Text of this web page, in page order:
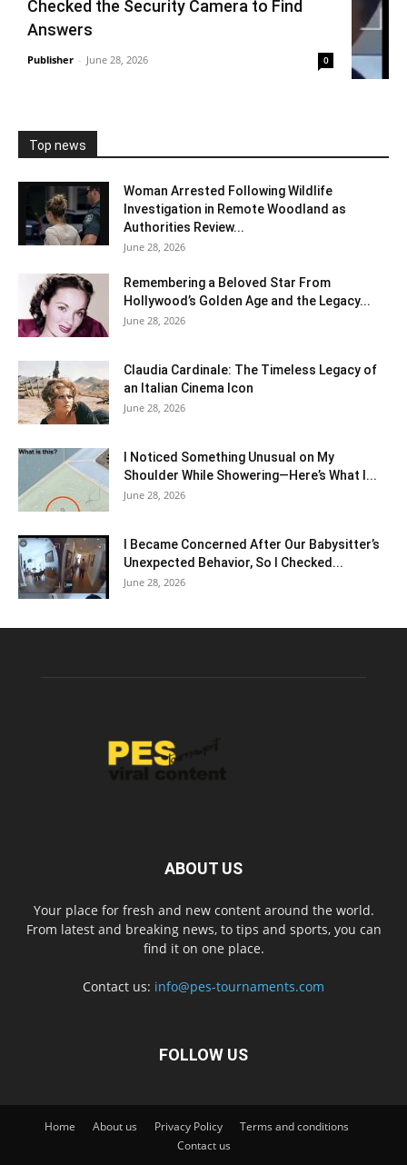
Checked the Security Camera to Find
Answers
Publisher - June 28, 2026 0
Top news
Woman Arrested Following Wildlife
Investigation in Remote Woodland as
Authorities Review...
June 28, 2026
Remembering a Beloved Star From
Hollywood’s Golden Age and the Legacy...
June 28, 2026
Claudia Cardinale: The Timeless Legacy of
an Italian Cinema Icon
June 28, 2026
I Noticed Something Unusual on My
Shoulder While Showering—Here’s What I...
June 28, 2026
I Became Concerned After Our Babysitter’s
Unexpected Behavior, So I Checked...
June 28, 2026
ABOUT US
Your place for fresh and new content around the world.
From latest and breaking news, to tips and sports, you can
find it on one place.
Contact us: info@pes-tournaments.com
FOLLOW US
Home About us Privacy Policy
Terms and conditions
Contact us